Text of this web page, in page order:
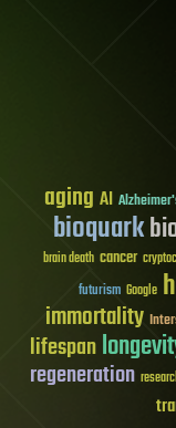
aging AI
bioquark
brain death cancer
futurism Google
immortality
lifespan
regeneration